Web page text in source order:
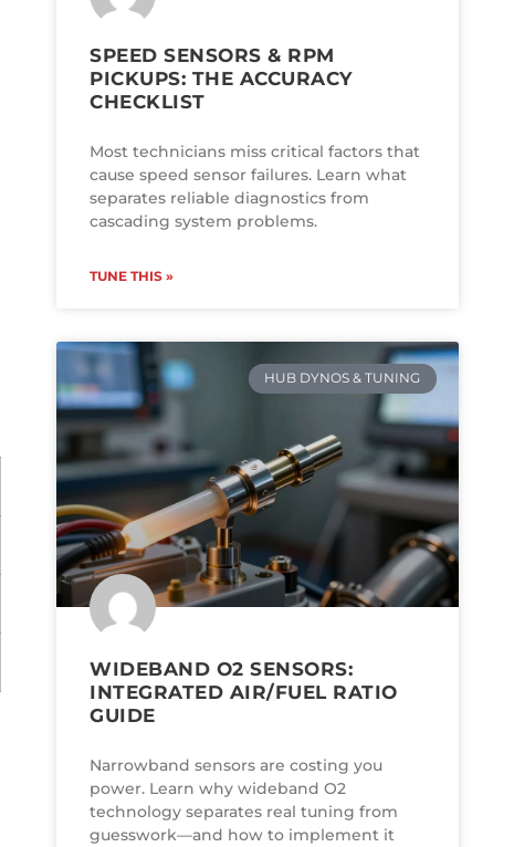
SPEED SENSORS & RPM
PICKUPS: THE ACCURACY
CHECKLIST
Most technicians miss critical factors that
cause speed sensor failures. Learn what
separates reliable diagnostics from
cascading system problems.
TUNE THIS »
HUB DYNOS & TUNING
WIDEBAND O2 SENSORS:
INTEGRATED AIR/FUEL RATIO
GUIDE
Narrowband sensors are costing you
power. Learn why wideband O2
technology separates real tuning from
guesswork—and how to implement it